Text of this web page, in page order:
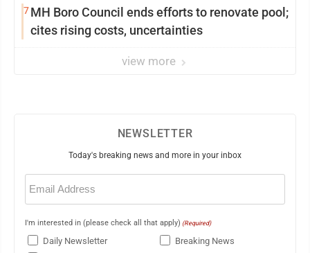
7MH Boro Council ends efforts to renovate pool;
cites rising costs, uncertainties
view more
NEWSLETTER
Today's breaking news and more in your inbox
Email
(Required)
I'm interested in (please check all that apply) (Required)
Daily Newsletter Breaking News